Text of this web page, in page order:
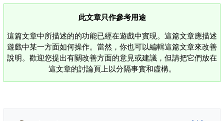
此文章只作參考用途
這篇文章中所描述的的功能已經在遊戲中實現。這篇文章應描述
遊戲中某一方面如何操作。當然，你也可以編輯這篇文章來改善
說明。歡迎您提出有關改善方面的意見或建議，但請把它們放在
這文章的討論頁上以分隔事實和虛構。